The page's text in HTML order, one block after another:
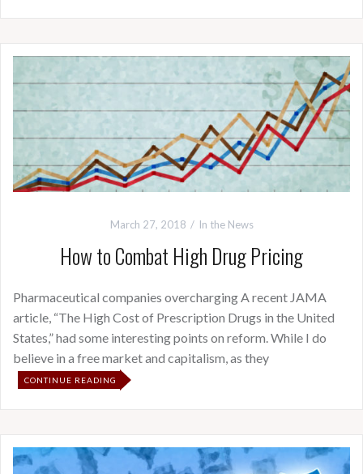
March 27, 2018 In the News
How to Combat High Drug Pricing
Pharmaceutical companies overcharging A recent JAMA
article, “The High Cost of Prescription Drugs in the United
States,” had some interesting points on reform. While I do
believe in a free market and capitalism, as they
CONTINUE READING